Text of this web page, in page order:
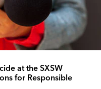
at the SXSW
for Responsible